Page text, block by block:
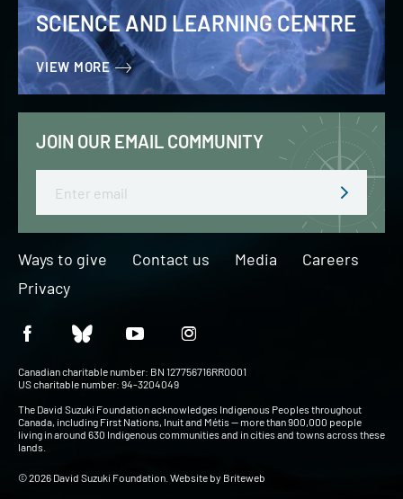
SCIENCE AND LEARNING CENTRE
VIEW MORE
JOIN OUR EMAIL COMMUNITY
Ways to give Contact us Media
Careers
Privacy
Canadian charitable number: BN 127756716RR0001
US charitable number: 94-3204049
The David Suzuki Foundation acknowledges Indigenous Peoples throughout
Canada, including First Nations, Inuit and Métis — more than 900,000 people
living in around 630 Indigenous communities and in cities and towns across these
lands.
© 2026 David Suzuki Foundation. Website by Briteweb